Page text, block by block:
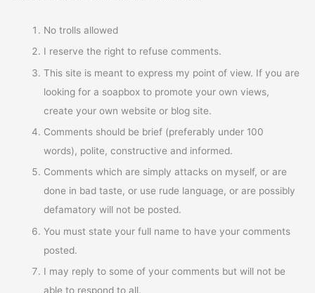
No trolls allowed
I reserve the right to refuse comments.
This site is meant to express my point of view. If you are
looking for a soapbox to promote your own views,
create your own website or blog site.
Comments should be brief (preferably under 100
words), polite, constructive and informed.
Comments which are simply attacks on myself, or are
done in bad taste, or use rude language, or are possibly
defamatory will not be posted.
You must state your full name to have your comments
posted.
I may reply to some of your comments but will not be
able to respond to all.